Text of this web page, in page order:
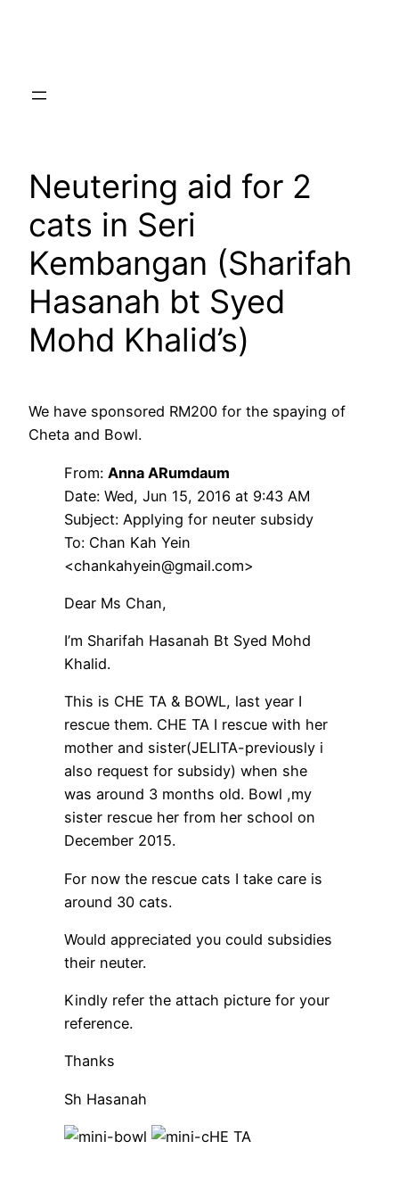
Neutering aid for 2
cats in Seri
Kembangan (Sharifah
Hasanah bt Syed
Mohd Khalid’s)
We have sponsored RM200 for the spaying of
Cheta and Bowl.
From: Anna ARumdaum
Date: Wed, Jun 15, 2016 at 9:43 AM
Subject: Applying for neuter subsidy
To: Chan Kah Yein
<chankahyein@gmail.com>
Dear Ms Chan,
I’m Sharifah Hasanah Bt Syed Mohd
Khalid.
This is CHE TA & BOWL, last year I
rescue them. CHE TA I rescue with her
mother and sister(JELITA-previously i
also request for subsidy) when she
was around 3 months old. Bowl ,my
sister rescue her from her school on
December 2015.
For now the rescue cats I take care is
around 30 cats.
Would appreciated you could subsidies
their neuter.
Kindly refer the attach picture for your
reference.
Thanks
Sh Hasanah